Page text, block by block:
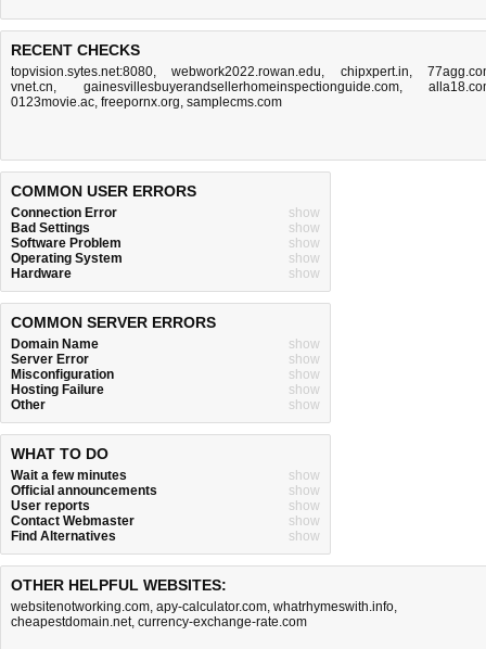
RECENT CHECKS
topvision.sytes.net:8080,webwork2022.rowan.edu, chipxpert.in,
vnet.cn, gainesvillesbuyerandsellerhomeinspectionguide.com,
0123movie.ac, freepornx.org, samplecms.com
COMMON USER ERRORS
Connection Error
show
Bad Settings
show
Software Problem
show
Operating System
show
Hardware
show
COMMON SERVER ERRORS
Domain Name
show
Server Error
show
Misconfiguration
show
Hosting Failure
show
Other
show
WHAT TO DO
Wait a few minutes
show
Official announcements
show
User reports
show
Contact Webmaster
show
Find Alternatives
show
OTHER HELPFUL WEBSITES:
websitenotworking.com, apy-calculator.com, whatrhymeswith.info,
cheapestdomain.net, currency-exchange-rate.com